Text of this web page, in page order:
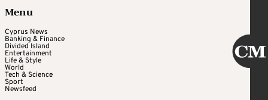
Menu
Cyprus News
Banking & Finance
Divided Island
Entertainment
Life & Style
World
Tech & Science
Sport
Newsfeed